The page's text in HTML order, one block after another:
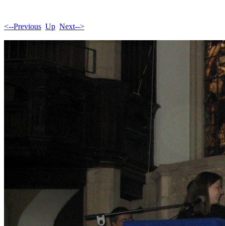
<--Previous Up Next-->